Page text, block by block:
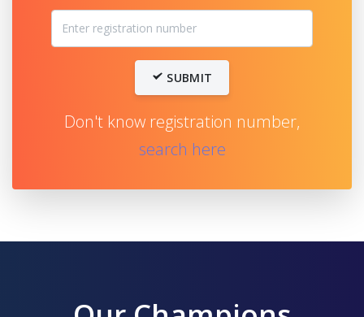
SUBMIT
Don't know registration number,
search here